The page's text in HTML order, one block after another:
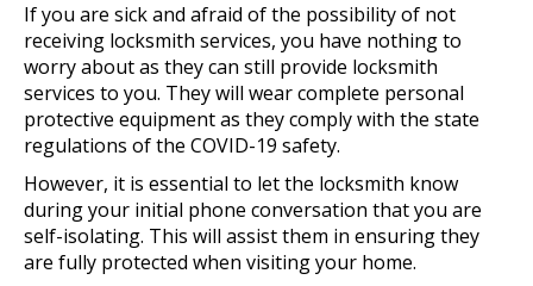
If you are sick and afraid of the possibility of not
receiving locksmith services, you have nothing to
worry about as they can still provide locksmith
services to you. They will wear complete personal
protective equipment as they comply with the state
regulations of the COVID-19 safety.
However, it is essential to let the locksmith know
during your initial phone conversation that you are
self-isolating. This will assist them in ensuring they
are fully protected when visiting your home.